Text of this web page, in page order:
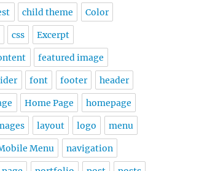
child theme Color
css Excerpt
featured image
font footer header
Home Page homepage
layout logo menu
Menu navigation